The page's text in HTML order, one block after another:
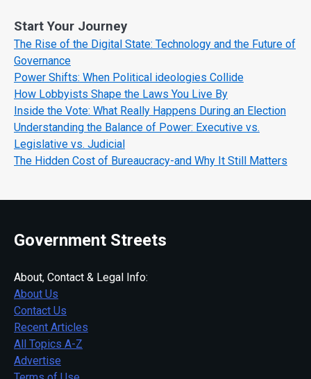
Start Your Journey
The Rise of the Digital State: Technology and the Future of
Governance
Power Shifts: When Political ideologies Collide
How Lobbyists Shape the Laws You Live By
Inside the Vote: What Really Happens During an Election
Understanding the Balance of Power: Executive vs.
Legislative vs. Judicial
The Hidden Cost of Bureaucracy-and Why It Still Matters
Government Streets
About, Contact & Legal Info:
About Us
Contact Us
Recent Articles
All Topics A-Z
Advertise